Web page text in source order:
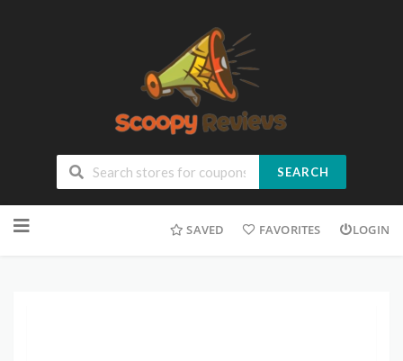
SEARCH
SAVED FAVORITES LOGIN